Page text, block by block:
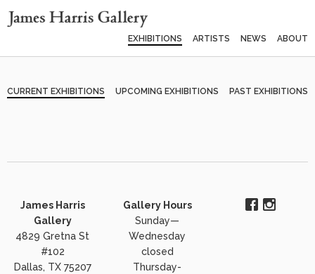
EXHIBITIONS ARTISTS NEWS ABOUT
CURRENT EXHIBITIONS UPCOMING EXHIBITIONS PAST EXHIBITIONS
James Harris
Gallery
4829 Gretna St
#102
Dallas, TX 75207
Gallery Hours
Sunday—
Wednesday
closed
Thursday-